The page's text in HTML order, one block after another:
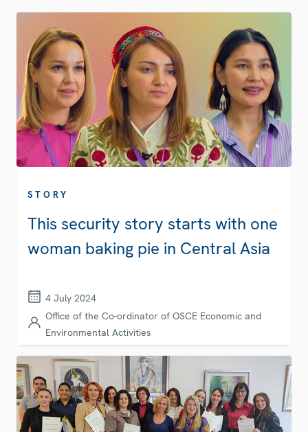
STORY
This security story starts with one
woman baking pie in Central Asia
4 July 2024
Office of the Co-ordinator of OSCE Economic and
Environmental Activities